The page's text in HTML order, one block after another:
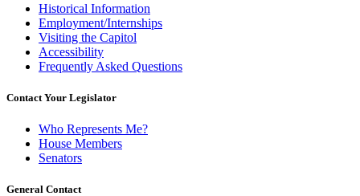
Historical Information
Employment/Internships
Visiting the Capitol
Accessibility
Frequently Asked Questions
Contact Your Legislator
Who Represents Me?
House Members
Senators
General Contact